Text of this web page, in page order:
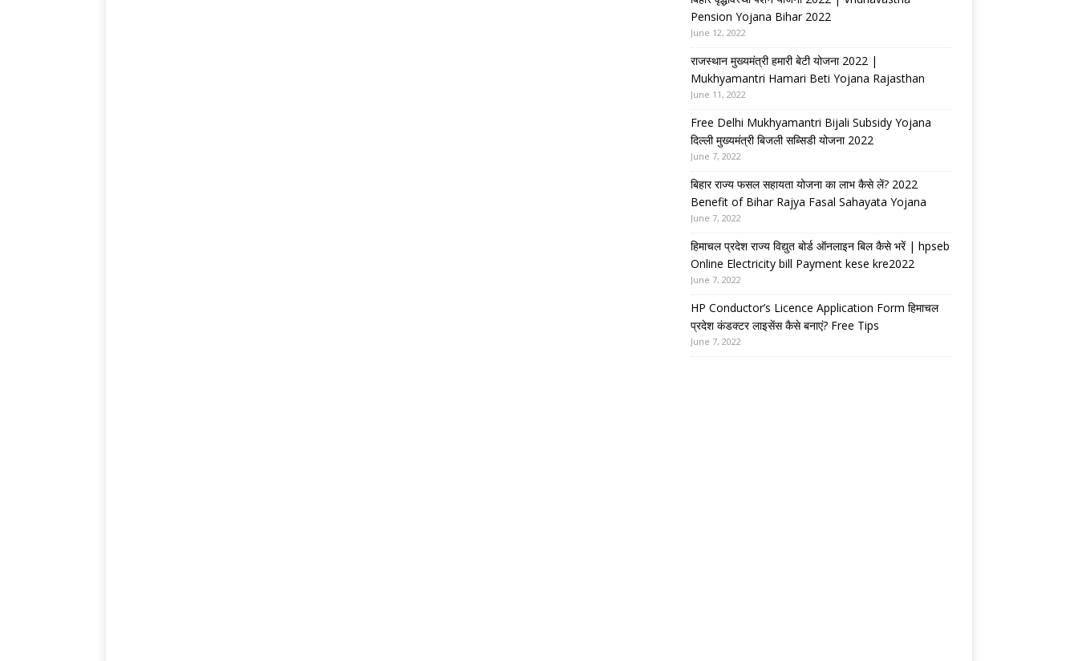
Pension Yojana Bihar 2022
June 12, 2022
राजस्थान मुख्यमंत्री हमारी बेटी योजना 2022 |
Mukhyamantri Hamari Beti Yojana Rajasthan
June 11, 2022
Free Delhi Mukhyamantri Bijali Subsidy Yojana
दिल्ली मुख्यमंत्री बिजली सब्सिडी योजना 2022
June 7, 2022
बिहार राज्य फसल सहायता योजना का लाभ कैसे लें? 2022
Benefit of Bihar Rajya Fasal Sahayata Yojana
June 7, 2022
हिमाचल प्रदेश राज्य विद्युत बोर्ड ऑनलाइन बिल कैसे भरें | hpseb
Online Electricity bill Payment kese kre2022
June 7, 2022
HP Conductor’s Licence Application Form हिमाचल
प्रदेश कंडक्टर लाइसेंस कैसे बनाएं? Free Tips
June 7, 2022